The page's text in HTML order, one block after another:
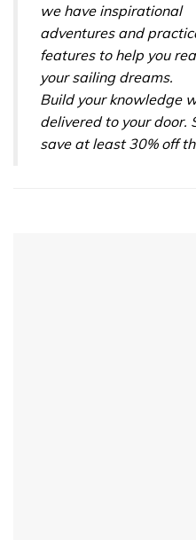
we have inspirational
adventures and
features to help you
your sailing dreams.
Build your knowledge
delivered to your door.
save at least 30% off